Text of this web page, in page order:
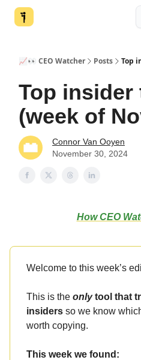
📈👀 CEO Watcher Posts Top
Top insider
(week of
Connor Van Ooyen
November 30, 2024
How CEO
Welcome to this week’s
This is the onlytool that
insiders so we know
worth copying.
This week we found: